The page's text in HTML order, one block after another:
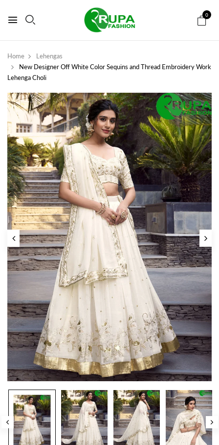
0
Home
Lehengas
New Designer Off White Color Sequins and Thread Embroidery Work
Lehenga Choli